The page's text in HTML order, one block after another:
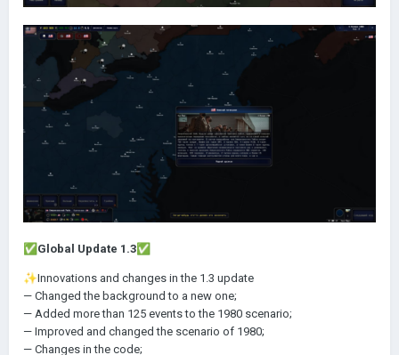
✅ Global Update 1.3✅
✨Innovations and changes in the 1.3 update
— Changed the background to a new one;
— Added more than 125 events to the 1980 scenario;
— Improved and changed the scenario of 1980;
— Changes in the code;